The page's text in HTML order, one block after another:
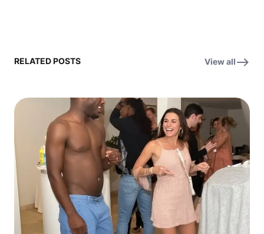
RELATED POSTS View all